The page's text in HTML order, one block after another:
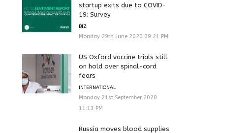
startup exits due to COVID-
19: Survey
BIZ
Monday 29th June 2020 09:21 PM
US Oxford vaccine trials still
on hold over spinal-cord
fears
INTERNATIONAL
Monday 21st September 2020
11:13 PM
Russia moves blood supplies